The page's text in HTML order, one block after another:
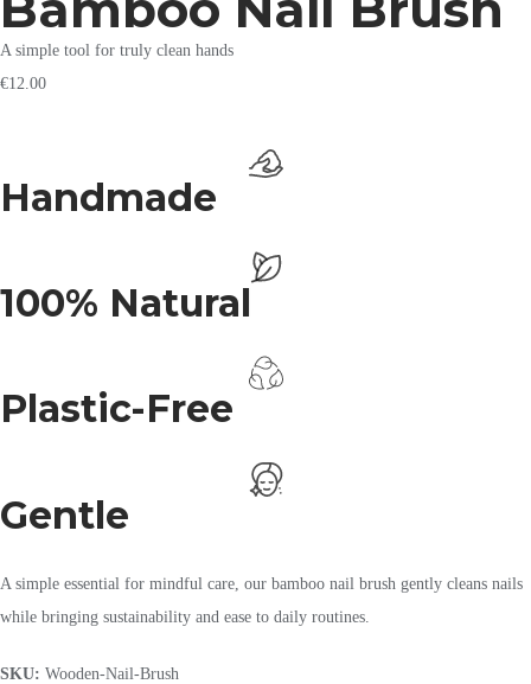
A simple tool for truly clean hands
€12.00
Handmade
100% Natural
Plastic-Free
Gentle
A simple essential for mindful care, our bamboo nail brush gently cleans nails
while bringing sustainability and ease to daily routines.
SKU: Wooden-Nail-Brush